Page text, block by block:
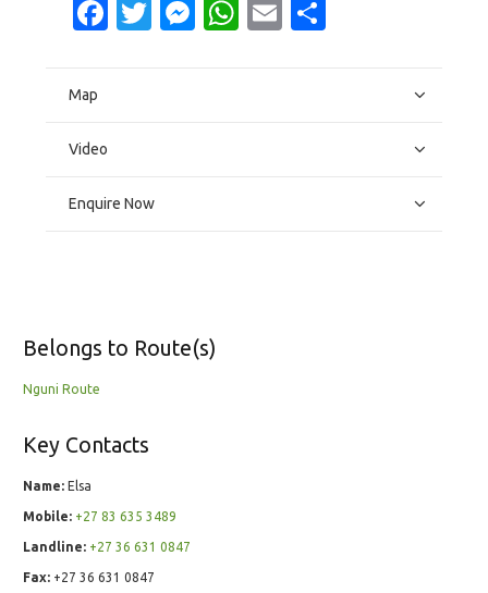
Facebook
Twitter
Messenger
WhatsApp
Email
Map
Video
Enquire Now
Belongs to Route(s)
Nguni Route
Key Contacts
Name: Elsa
Mobile: +27 83 635 3489
Landline: +27 36 631 0847
Fax: +27 36 631 0847